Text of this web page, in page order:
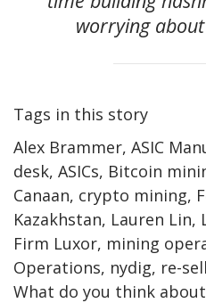
worrying
Tags in this story
Alex Brammer, ASIC
desk, ASICs, Bitcoin
Canaan, crypto mining,
Kazakhstan, Lauren
Firm Luxor, mining
Operations, nydig, re-
What do you think